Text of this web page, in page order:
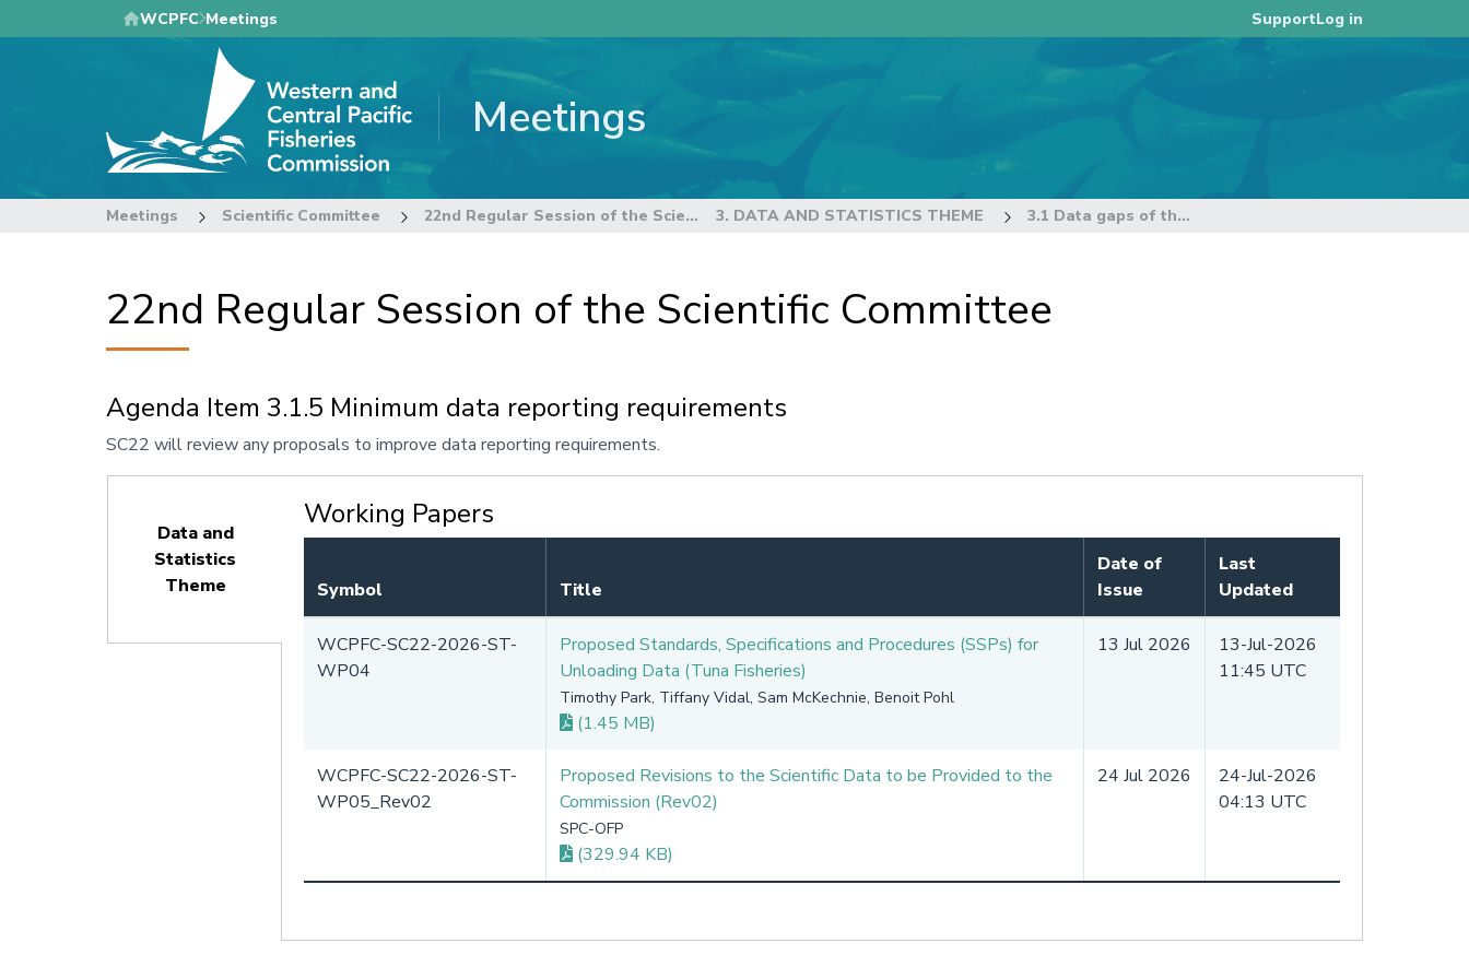
to
WCPFC Meetings SupportLog in
Meetings
Meetings Scientific Committee 22nd Regular Session of the Scientific Committee 3. DATA AND STATISTICS THEME 3.1 Data gaps of the Commission
22nd Regular Session of the Scientific Committee
Agenda Item 3.1.5 Minimum data reporting requirements
Annotation
SC22 will review any proposals to improve data reporting requirements.
Data and
Statistics
Theme
tab)
Working Papers
Symbol Title
Date of
Issue
Last
Updated
WCPFC-SC22-2026-ST-
WP04
Proposed Standards, Specifications and Procedures (SSPs) for
Unloading Data (Tuna Fisheries)
Timothy Park, Tiffany Vidal, Sam McKechnie, Benoit Pohl
(1.45 MB)
13 Jul 2026
13-Jul-2026
11:45 UTC
WCPFC-SC22-2026-ST-
WP05_Rev02
Proposed Revisions to the Scientific Data to be Provided to the
Commission (Rev02)
SPC-OFP
(329.94 KB)
24 Jul 2026
24-Jul-2026
04:13 UTC